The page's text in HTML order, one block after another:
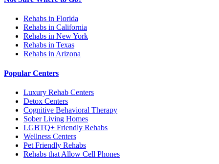
Rehabs in Florida
Rehabs in California
Rehabs in New York
Rehabs in Texas
Rehabs in Arizona
Popular Centers
Luxury Rehab Centers
Detox Centers
Cognitive Behavioral Therapy
Sober Living Homes
LGBTQ+ Friendly Rehabs
Wellness Centers
Pet Friendly Rehabs
Rehabs that Allow Cell Phones